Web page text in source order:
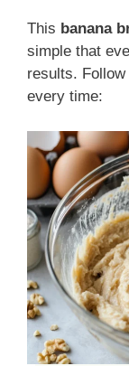
This banana
simple that
results.
every time: